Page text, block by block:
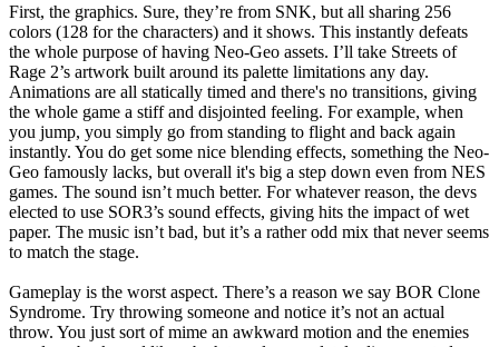
First, the graphics. Sure, they’re from SNK, but all sharing 256
colors (128 for the characters) and it shows. This instantly defeats
the whole purpose of having Neo-Geo assets. I’ll take Streets of
Rage 2’s artwork built around its palette limitations any day.
Animations are all statically timed and there's no transitions, giving
the whole game a stiff and disjointed feeling. For example, when
you jump, you simply go from standing to flight and back again
instantly. You do get some nice blending effects, something the Neo-
Geo famously lacks, but overall it's big a step down even from NES
games. The sound isn’t much better. For whatever reason, the devs
elected to use SOR3’s sound effects, giving hits the impact of wet
paper. The music isn’t bad, but it’s a rather odd mix that never seems
to match the stage.
Gameplay is the worst aspect. There’s a reason we say BOR Clone
Syndrome. Try throwing someone and notice it’s not an actual
throw. You just sort of mime an awkward motion and the enemies